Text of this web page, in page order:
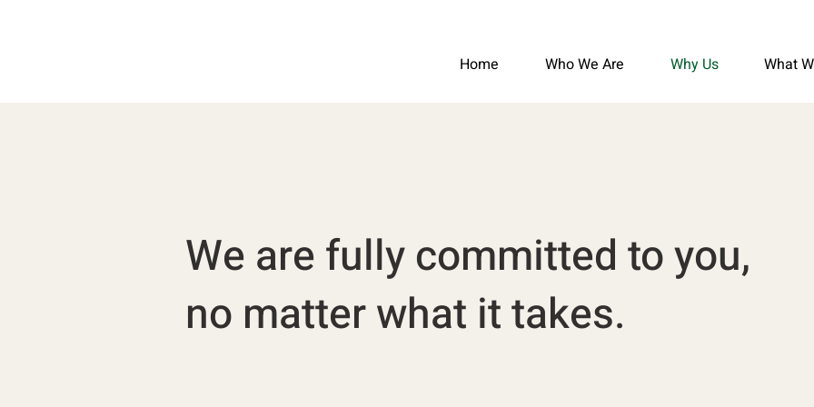
Home Who We Are Why Us What
We are fully committed to you,
no matter what it takes.